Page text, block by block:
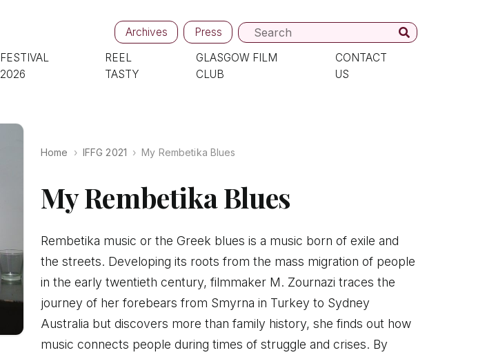
Archives
Press
FESTIVAL
2026
REEL
TASTY
GLASGOW FILM
CLUB
CONTACT
US
Home IFFG 2021 My Rembetika Blues
My Rembetika Blues
Rembetika music or the Greek blues is a music born of exile and
the streets. Developing its roots from the mass migration of people
in the early twentieth century, filmmaker M. Zournazi traces the
journey of her forebears from Smyrna in Turkey to Sydney
Australia but discovers more than family history, she finds out how
music connects people during times of struggle and crises. By